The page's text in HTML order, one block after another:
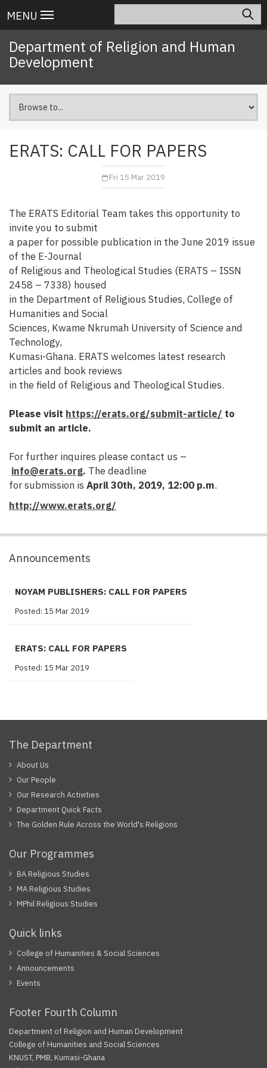
to
content
Main
navigation
MENU
Department of Religion and Human
Development
ERATS: CALL FOR PAPERS
Fri 15 Mar 2019
The ERATS Editorial Team takes this opportunity to
invite you to submit
a paper for possible publication in the June 2019 issue
of the E-Journal
of Religious and Theological Studies (ERATS – ISSN
2458 – 7338) housed
in the Department of Religious Studies, College of
Humanities and Social
Sciences, Kwame Nkrumah University of Science and
Technology,
Kumasi-Ghana. ERATS welcomes latest research
articles and book reviews
in the field of Religious and Theological Studies.
Please visit https://erats.org/submit-article/ to
submit an article.
For further inquires please contact us –
info@erats.org. The deadline
for submission is April 30th, 2019, 12:00 p.m.
http://www.erats.org/
Announcements
NOYAM PUBLISHERS: CALL FOR PAPERS
Posted: 15 Mar 2019
ERATS: CALL FOR PAPERS
Posted: 15 Mar 2019
The Department
About Us
Our People
Our Research Activities
Department Quick Facts
The Golden Rule Across the World's Religions
Our Programmes
BA Religious Studies
MA Religious Studies
MPhil Religious Studies
Quick links
College of Humanities & Social Sciences
Announcements
Events
Footer Fourth Column
Department of Religion and Human Development
College of Humanities and Social Sciences
KNUST, PMB, Kumasi-Ghana